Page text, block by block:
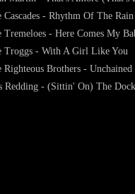
Cascades - Rhythm Of The Rain
Tremeloes - Here Comes My
Troggs - With A Girl Like You
Righteous Brothers -
Redding - (Sittin' On) The